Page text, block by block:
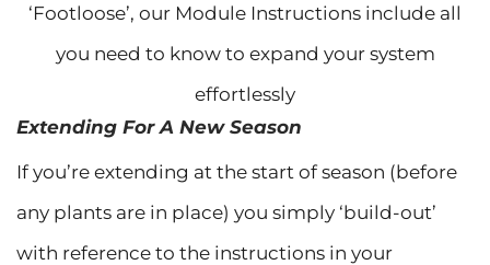
‘Footloose’, our Module Instructions include all
you need to know to expand your system
effortlessly
Extending For A New Season
If you’re extending at the start of season (before
any plants are in place) you simply ‘build-out’
with reference to the instructions in your